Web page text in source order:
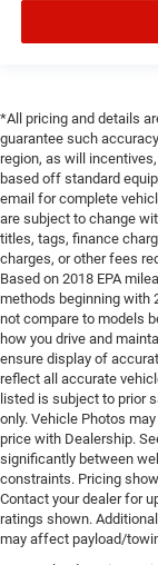
*All pricing and details
guarantee such
region, as will
based off standard
email for complete
are subject to change
titles, tags, finance
charges, or other fees
Based on 2018 EPA
methods beginning with
not compare to models
how you drive and
ensure display of
reflect all accurate
listed is subject to prior
only. Vehicle Photos
price with Dealership.
significantly between
constraints. Pricing
Contact your dealer for
ratings shown.
may affect payload/